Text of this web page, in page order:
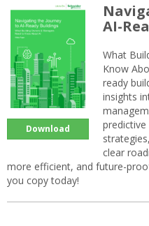
Download
AI-
What
Know
ready
insights
clear
more efficient, and future-
you copy today!